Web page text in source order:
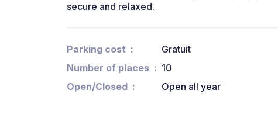
secure and relaxed.
Parking cost
Gratuit
Number of places
10
Open/Closed
Open all year